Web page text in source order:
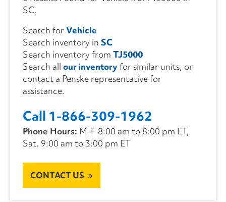
SC.
Search for Vehicle
Search inventory in SC
Search inventory from TJ5000
Search all our inventoryfor similar units, or
contact a Penske representative for
assistance.
Call 1-866-309-1962
Phone Hours: M-F 8:00 am to 8:00 pm ET,
Sat. 9:00 am to 3:00 pm ET
CONTACT US